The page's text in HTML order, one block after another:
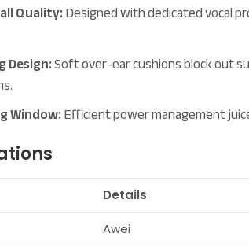
Quality:Designed with dedicated vocal
Design:Soft over-ear cushions block out
Window:Efficient power management
Details
Awei